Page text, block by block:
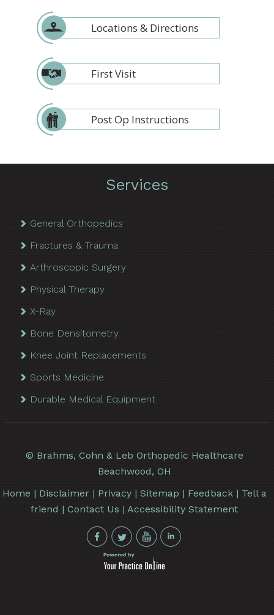
Locations & Directions
First Visit
Post Op Instructions
Services
General Orthopedics
Fractures & Trauma
Arthroscopic Surgery
Physical Therapy
X-Ray
Bone Densitometry
Knee Joint Replacements
Sports Medicine
Durable Medical Equipment
© Brahms, Cohn & Leb Orthopedic Healthcare
Beachwood, OH
Home | Disclaimer| Privacy| Sitemap | Feedback| Tell a
friend |Contact Us |Accessibility Statement